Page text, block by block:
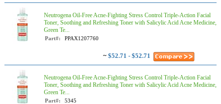
Neutrogena Oil-Free Acne-Fighting Stress Control Triple-Action Facial
Toner, Soothing and Refreshing Toner with Salicylic Acid Acne Medicine,
Green Te...
Part#: PPAX1207760
~ $52.71 - $52.71
Neutrogena Oil-Free Acne-Fighting Stress Control Triple-Action Facial
Toner, Soothing and Refreshing Toner with Salicylic Acid Acne Medicine,
Green Te...
Part#: 5345